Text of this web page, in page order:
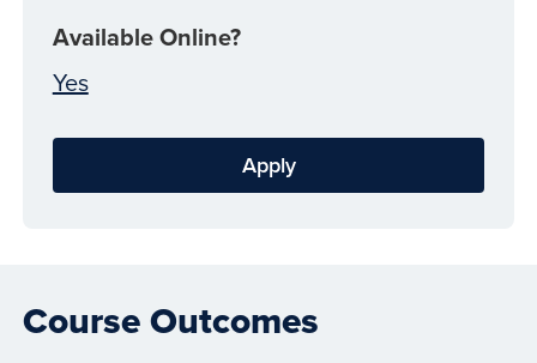
Available Online?
Yes
Apply
Course Outcomes